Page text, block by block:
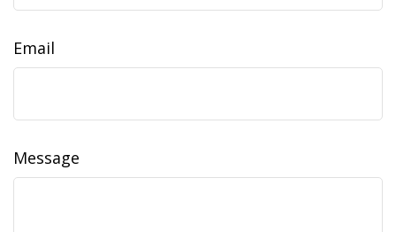
Email
Message